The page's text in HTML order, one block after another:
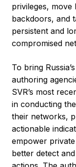
privileges, move
backdoors, and
persistent and
compromised
To bring
authoring
SVR’s most
in conducting
their networks,
actionable
empower
better detect